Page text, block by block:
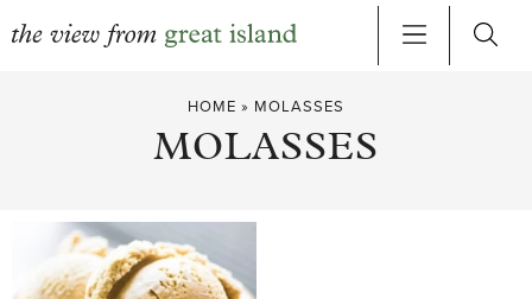
HOME » MOLASSES
MOLASSES